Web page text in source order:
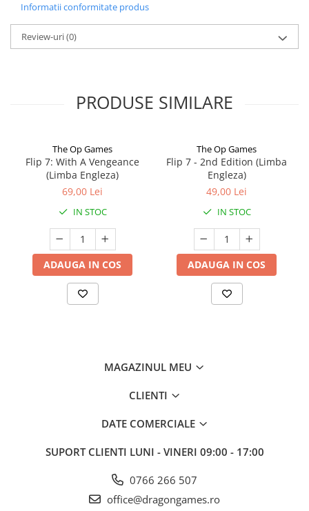
Informatii conformitate produs
Review-uri(0)
PRODUSE SIMILARE
The Op Games
Flip 7: With A Vengeance
(Limba Engleza)
69,00 Lei
IN STOC
ADAUGA IN COS
The Op Games
Flip 7 - 2nd Edition (Limba
Engleza)
49,00 Lei
IN STOC
ADAUGA IN COS
MAGAZINUL MEU
CLIENTI
DATE COMERCIALE
SUPORT CLIENTI LUNI - VINERI 09:00 - 17:00
0766 266 507
office@dragongames.ro